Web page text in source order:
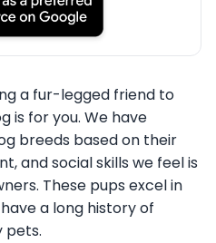
a fur-legged friend to
is for you. We have
breeds based on their
and social skills we feel is
These pups excel in
a long history of
pets.